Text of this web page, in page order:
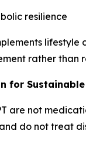
resilience
lifestyle
rather than
for
are not
do not treat